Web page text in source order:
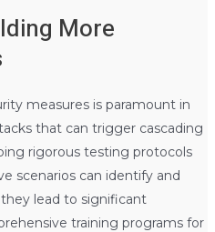
More
measures is paramount in
that can trigger cascading
rigorous testing protocols
scenarios can identify and
lead to significant
training programs for